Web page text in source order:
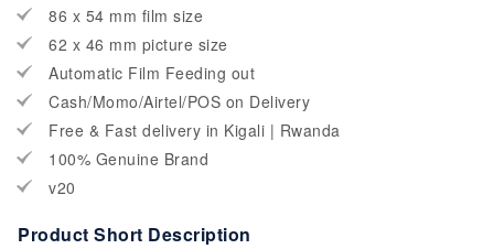
86 x 54 mm film size
62 x 46 mm picture size
Automatic Film Feeding out
Cash/Momo/Airtel/POS on Delivery
Free & Fast delivery in Kigali | Rwanda
100% Genuine Brand
v20
Product Short Description